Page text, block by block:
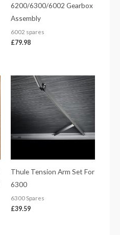
6200/6300/6002 Gearbox
Assembly
6002 spares
£79.98
Thule Tension Arm Set For
6300
6300 Spares
£39.59